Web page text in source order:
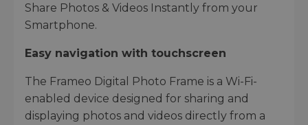
Share Photos & Videos Instantly from your
Smartphone.
Easy navigation with touchscreen
The Frameo Digital Photo Frame is a Wi-Fi-
enabled device designed for sharing and
displaying photos and videos directly from a